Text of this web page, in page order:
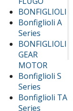
BONFIGLIOLI
Bonfiglioli A
Series
BONFIGLIOLI
GEAR
MOTOR
Bonfiglioli S
Series
Bonfiglioli TA
Series